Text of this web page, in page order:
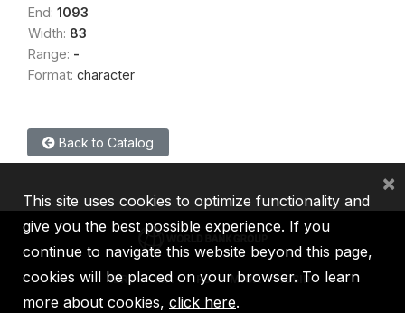
End: 1093
Width: 83
Range: -
Format: character
Back to Catalog
IBRD IDA IFC MIGA ICSID
This site uses cookies to optimize functionality and
give you the best possible experience. If you
continue to navigate this website beyond this page,
cookies will be placed on your browser. To learn
more about cookies, click here.
×